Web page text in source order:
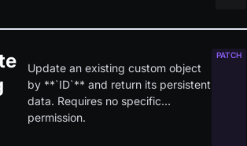
Update an existing custom object
by **`ID`** and return its persistent
data. Requires no specific
permission.